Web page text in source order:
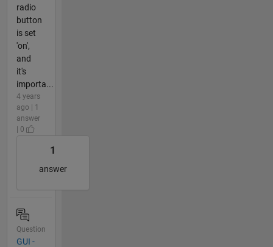
radio
button
is set
'on',
and
it's
importa...
4 years
ago | 1
answer
| 0
1
answer
Question
GUI -